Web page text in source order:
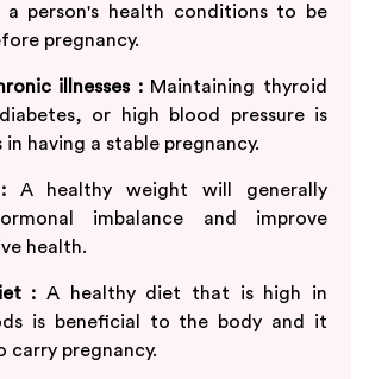
a person's health conditions to be
pregnancy.
illnesses :Maintaining thyroid
or high blood pressure is
in having a stable pregnancy.
A healthy weight will generally
imbalance and improve
health.
: A healthy diet that is high in
is beneficial to the body and it
carry pregnancy.